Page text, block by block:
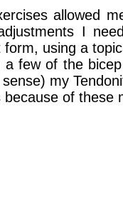
allowed
I
using a
few of the
my
of these